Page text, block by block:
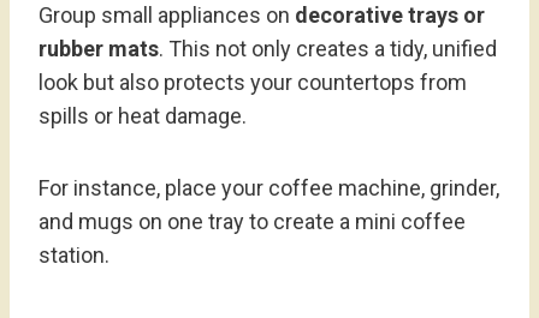
Group small appliances on decorative trays or
rubber mats. This not only creates a tidy, unified
look but also protects your countertops from
spills or heat damage.
For instance, place your coffee machine, grinder,
and mugs on one tray to create a mini coffee
station.